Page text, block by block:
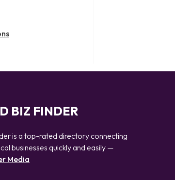
BIZ FINDER
is a top-rated directory connecting
businesses quickly and easily —
Media